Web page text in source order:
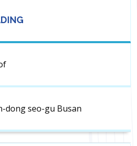
dong seo-gu Busan